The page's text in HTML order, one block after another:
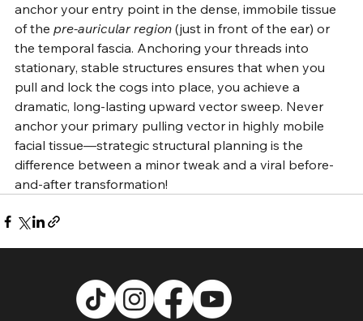
anchor your entry point in the dense, immobile tissue
of the pre-auricular region (just in front of the ear) or
the temporal fascia. Anchoring your threads into
stationary, stable structures ensures that when you
pull and lock the cogs into place, you achieve a
dramatic, long-lasting upward vector sweep. Never
anchor your primary pulling vector in highly mobile
facial tissue—strategic structural planning is the
difference between a minor tweak and a viral before-
and-after transformation!